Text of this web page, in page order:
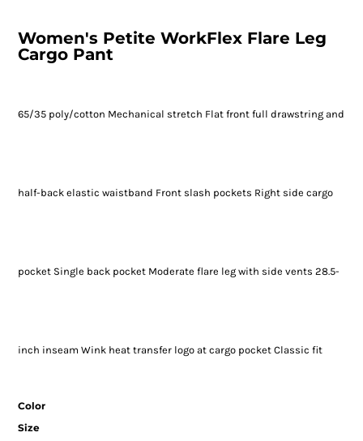
Women's Petite WorkFlex Flare Leg
Cargo Pant
65/35 poly/cotton Mechanical stretch Flat front full drawstring and
half-back elastic waistband Front slash pockets Right side cargo
pocket Single back pocket Moderate flare leg with side vents 28.5-
inch inseam Wink heat transfer logo at cargo pocket Classic fit
Color
Size